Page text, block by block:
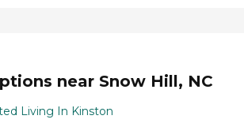
near Snow Hill, NC
Living In Kinston